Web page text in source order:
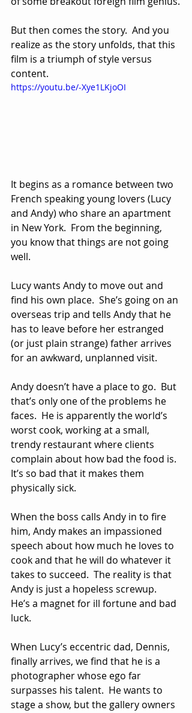
But then comes the story.  And you
realize as the story unfolds, that this
film is a triumph of style versus
content.
https://youtu.be/-Xye1LKjoOI
It begins as a romance between two
French speaking young lovers (Lucy
and Andy) who share an apartment
in New York.  From the beginning,
you know that things are not going
well.
Lucy wants Andy to move out and
find his own place.  She’s going on an
overseas trip and tells Andy that he
has to leave before her estranged
(or just plain strange) father arrives
for an awkward, unplanned visit.
Andy doesn’t have a place to go.  But
that’s only one of the problems he
faces.  He is apparently the world’s
worst cook, working at a small,
trendy restaurant where clients
complain about how bad the food is.
It’s so bad that it makes them
physically sick.
When the boss calls Andy in to fire
him, Andy makes an impassioned
speech about how much he loves to
cook and that he will do whatever it
takes to succeed.  The reality is that
Andy is just a hopeless screwup.
He’s a magnet for ill fortune and bad
luck.
When Lucy’s eccentric dad, Dennis,
finally arrives, we find that he is a
photographer whose ego far
surpasses his talent.  He wants to
stage a show, but the gallery owners